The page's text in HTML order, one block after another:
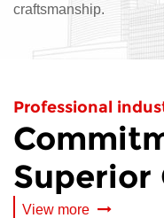
craftsmanship.
Professional
Superior
View more